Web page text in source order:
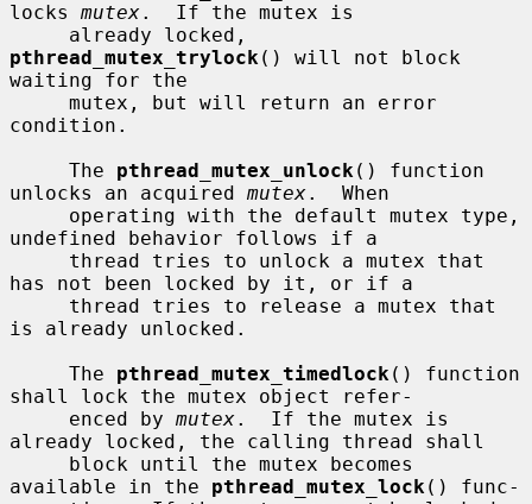
locks mutex.  If the mutex is
pthread_mutex_trylock () will not block
waiting for the
condition.
     The
pthread_mutex_unlock () function
unlocks an acquired mutex.  When
undefined behavior follows if a
has not been locked by it, or if a
is already unlocked.
     The
pthread_mutex_timedlock () function
shall lock the mutex object refer-
     enced by
mutex.  If the mutex is
already locked, the calling thread shall
available in the pthread_mutex_lock () func-